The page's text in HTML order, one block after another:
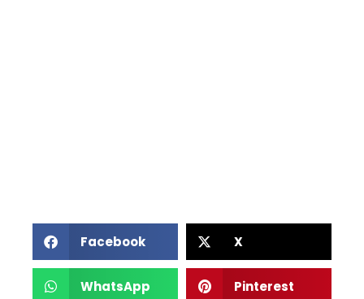
Facebook X
WhatsApp Pinterest